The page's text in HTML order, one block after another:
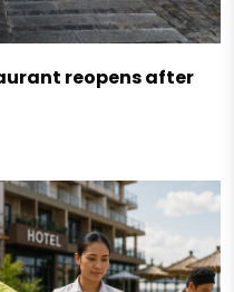
reopens after